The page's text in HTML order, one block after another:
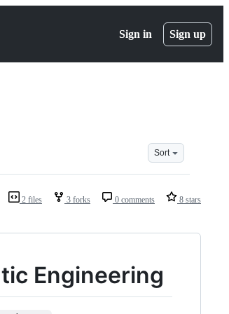
Sign in Sign up
Sort
2 files 3 forks 0 comments 8 stars
Engineering